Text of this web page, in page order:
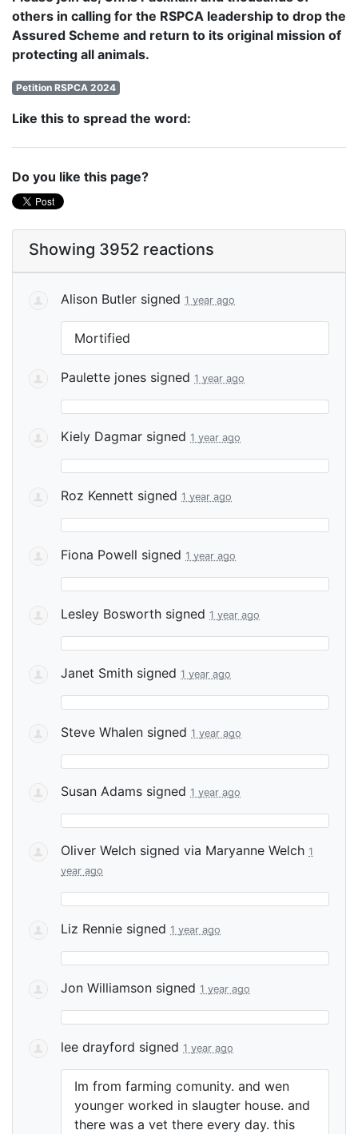
others in calling for the RSPCA leadership to drop the
Assured Scheme and return to its original mission of
protecting all animals.
Petition RSPCA 2024
Like this to spread the word:
Do you like this page?
Showing 3952 reactions
Alison Butler signed 1 year ago
Mortified
Paulette jones signed 1 year ago
Kiely Dagmar signed 1 year ago
Roz Kennett signed 1 year ago
Fiona Powell signed 1 year ago
Lesley Bosworth signed 1 year ago
Janet Smith signed 1 year ago
Steve Whalen signed 1 year ago
Susan Adams signed 1 year ago
Oliver Welch signed via Maryanne Welch 1
year ago
Liz Rennie signed 1 year ago
Jon Williamson signed 1 year ago
lee drayford signed 1 year ago
Im from farming comunity. and wen
younger worked in slaugter house. and
there was a vet there every day. this